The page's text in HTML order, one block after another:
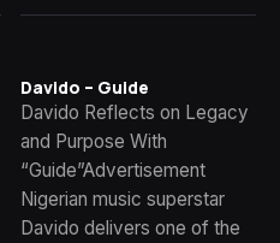
Davido – Guide
Davido Reflects on Legacy
and Purpose With
“Guide”Advertisement
Nigerian music superstar
Davido delivers one of the